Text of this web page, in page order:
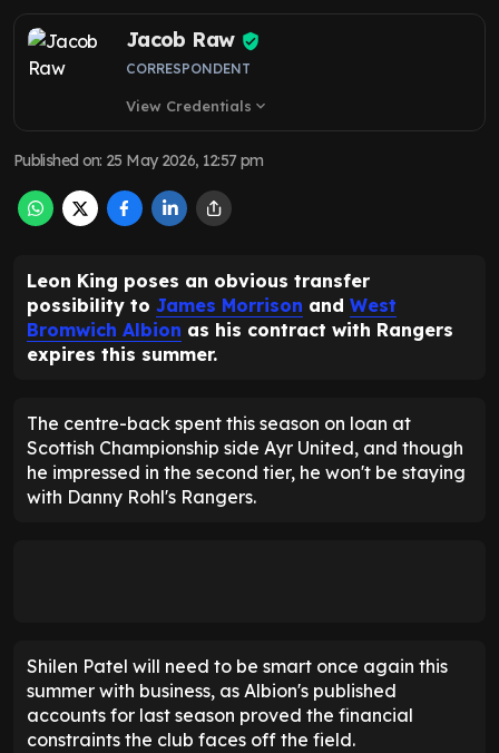
Jacob Raw
CORRESPONDENT
View Credentials expand_more
Published on: 25 May 2026, 12:57 pm
Leon King poses an obvious transfer
possibility to James Morrison and West
Bromwich Albion as his contract with Rangers
expires this summer.
The centre-back spent this season on loan at
Scottish Championship side Ayr United, and though
he impressed in the second tier, he won't be staying
with Danny Rohl's Rangers.
Shilen Patel will need to be smart once again this
summer with business, as Albion's published
accounts for last season proved the financial
constraints the club faces off the field.